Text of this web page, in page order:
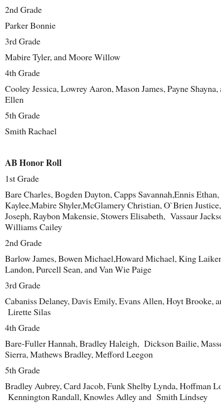
2ndGrade
Parker Bonnie
3rdGrade
Mabire Tyler, and Moore Willow
4thGrade
Cooley Jessica, Lowrey Aaron, Mason James, Payne Shayna,
Ellen
5thGrade
Smith Rachael
AB Honor Roll
1stGrade
Bare Charles, Bogden Dayton, Capps Savannah,Ennis
Kaylee,Mabire Shyler,McGlamery Christian, O`Brien
Joseph, Raybon Makensie, Stowers Elisabeth, Vassaur
Williams Cailey
2ndGrade
Barlow James, Bowen Michael,Howard Michael, King
Landon, Purcell Sean, and Van Wie Paige
3rdGrade
Cabaniss Delaney, Davis Emily, Evans Allen, Hoyt Brooke,
Lirette Silas
4thGrade
Bare-Fuller Hannah, Bradley Haleigh, Dickson Bailie,
Sierra, Mathews Bradley, Mefford Leegon
5thGrade
Bradley Aubrey, Card Jacob, Funk Shelby Lynda, Hoffman
Kennington Randall, Knowles Adley and Smith Lindsey